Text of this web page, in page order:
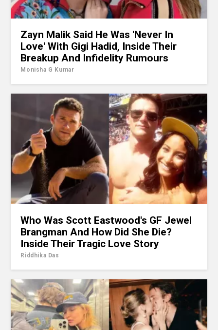
Zayn Malik Said He Was 'Never In
Love' With Gigi Hadid, Inside Their
Breakup And Infidelity Rumours
Monisha G Kumar
Who Was Scott Eastwood's GF Jewel
Brangman And How Did She Die?
Inside Their Tragic Love Story
Riddhika Das